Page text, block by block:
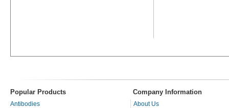
Popular Products Company Information
Antibodies
About Us